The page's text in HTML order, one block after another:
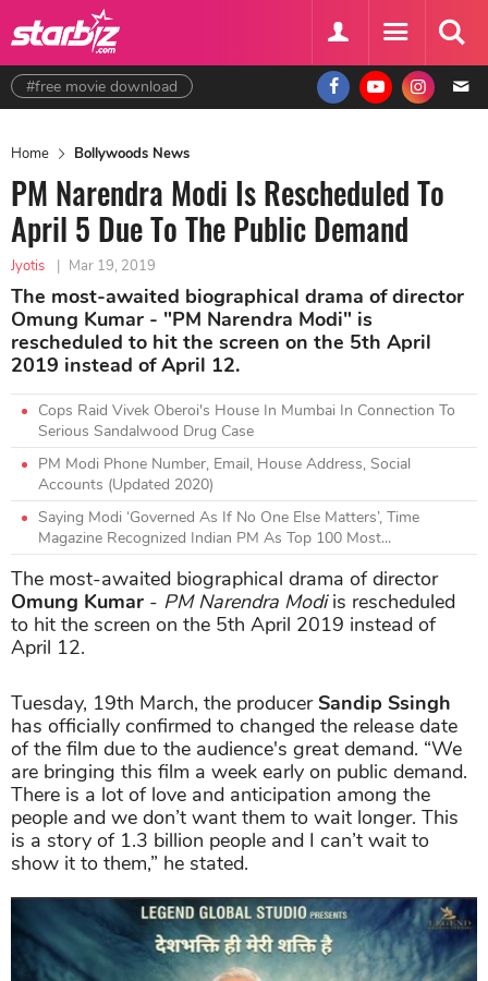
#free movie download
Home Bollywoods News
PM Narendra Modi Is Rescheduled To
April 5 Due To The Public Demand
Jyotis | Mar 19, 2019
The most-awaited biographical drama of director
Omung Kumar - "PM Narendra Modi" is
rescheduled to hit the screen on the 5th April
2019 instead of April 12.
Cops Raid Vivek Oberoi's House In Mumbai In Connection To
Serious Sandalwood Drug Case
PM Modi Phone Number, Email, House Address, Social
Accounts (Updated 2020)
Saying Modi ‘Governed As If No One Else Matters’, Time
Magazine Recognized Indian PM As Top 100 Most...
The most-awaited biographical drama of director
Omung Kumar - PM Narendra Modiis rescheduled
to hit the screen on the 5th April 2019 instead of
April 12.
Tuesday, 19th March, the producerSandip Ssingh
has officially confirmed to changed the release date
of the film due to the audience's great demand. “We
are bringing this film a week early on public demand.
There is a lot of love and anticipation among the
people and we don’t want them to wait longer. This
is a story of 1.3 billion people and I can’t wait to
show it to them,” he stated.